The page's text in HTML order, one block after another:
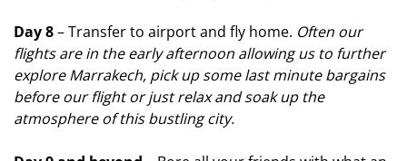
Day 8– Transfer to airport and fly home. Often our
flights are in the early afternoon allowing us to further
explore Marrakech, pick up some last minute bargains
before our flight or just relax and soak up the
atmosphere of this bustling city.